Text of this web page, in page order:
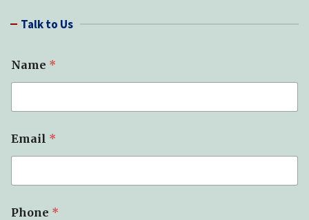
c Talk to Us
Name *
Email *
Phone *